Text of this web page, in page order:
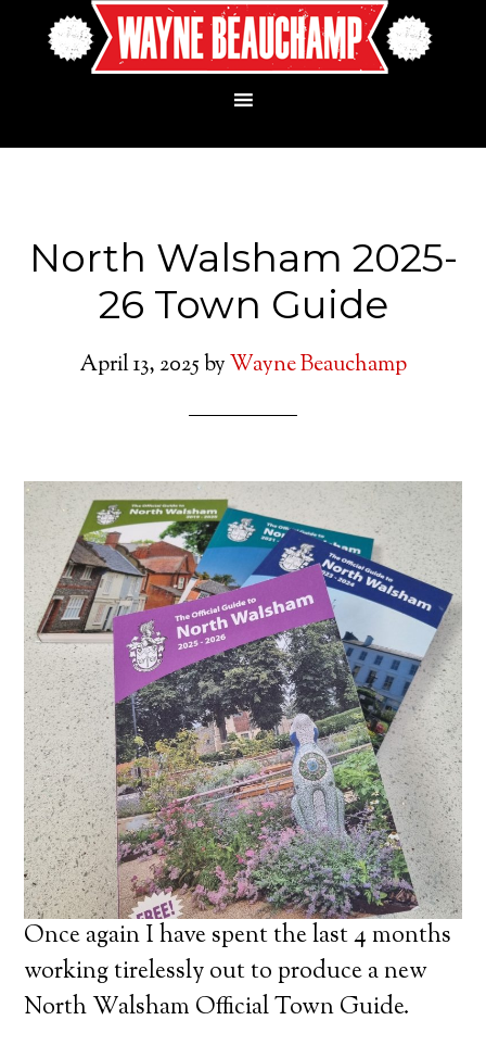
North Walsham 2025-
26 Town Guide
April 13, 2025byWayne Beauchamp
Once again I have spent the last 4 months
working tirelessly out to produce a new
North Walsham Official Town Guide.